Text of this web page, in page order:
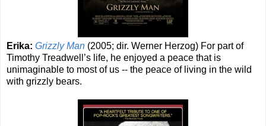
Erika: Grizzly Man (2005; dir. Werner Herzog) For part of
Timothy Treadwell’s life, he enjoyed a peace that is
unimaginable to most of us -- the peace of living in the wild
with grizzly bears.